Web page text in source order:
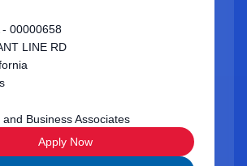
- 00000658
LINE RD
Business Associates
Apply Now